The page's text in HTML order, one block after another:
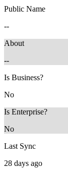
Public Name
--
About
--
Is Business?
No
Is Enterprise?
No
Last Sync
28 days ago